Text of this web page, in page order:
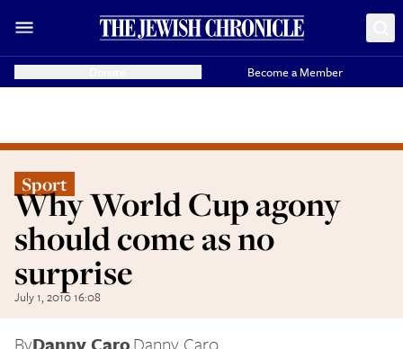
Become a Member
Sport
Why World Cup agony
should come as no
surprise
July 1, 2010 16:08